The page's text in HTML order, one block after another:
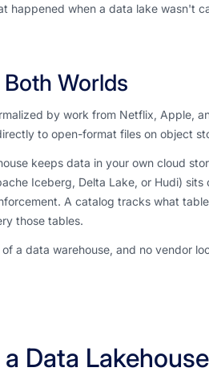
happened when a data lake wasn't
Worlds
by work from Netflix, Apple,
to open-format files on object
keeps data in your own cloud
Iceberg, Delta Lake, or Hudi) sits
A catalog tracks what
those tables.
a data warehouse, and no vendor
Data Lakehouse